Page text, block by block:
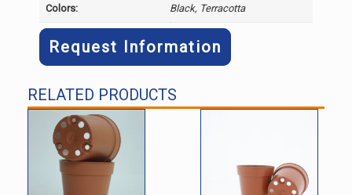
Colors: Black, Terracotta
Request Information
RELATED PRODUCTS